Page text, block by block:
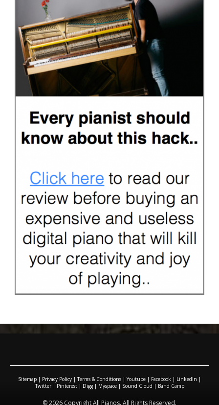
Sitemap | Privacy Policy |Terms & Conditions |Youtube | Facebook | LinkedIn |
Twitter| Pinterest| Digg| Myspace| Sound Cloud | Band Camp
© 2026 Copyright All Pianos. All Rights Reserved.